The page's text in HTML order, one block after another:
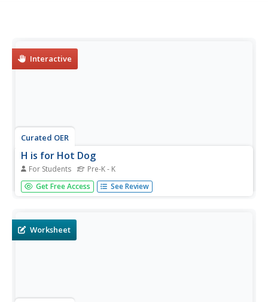
Interactive
Curated OER
H is for Hot Dog
For Students Pre-K - K
In this handwriting worksheet, students trace and practice
writing the letter 'H' in upper and lower case forms. They
Get Free Access See Review
Worksheet